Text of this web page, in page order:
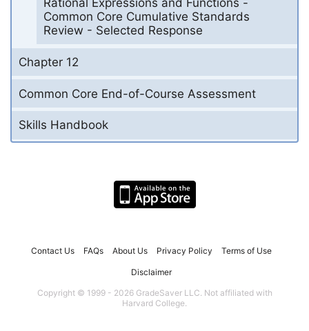
Rational Expressions and Functions -
Common Core Cumulative Standards
Review - Selected Response
Chapter 12
Common Core End-of-Course Assessment
Skills Handbook
Contact Us FAQs About Us Privacy Policy Terms of Use
Disclaimer
Copyright © 1999 - 2026 GradeSaver LLC. Not affiliated with
Harvard College.